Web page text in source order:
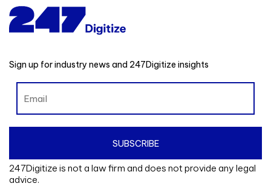
Sign up for industry news and 247Digitize insights
247Digitize is not a law firm and does not provide any legal
advice.